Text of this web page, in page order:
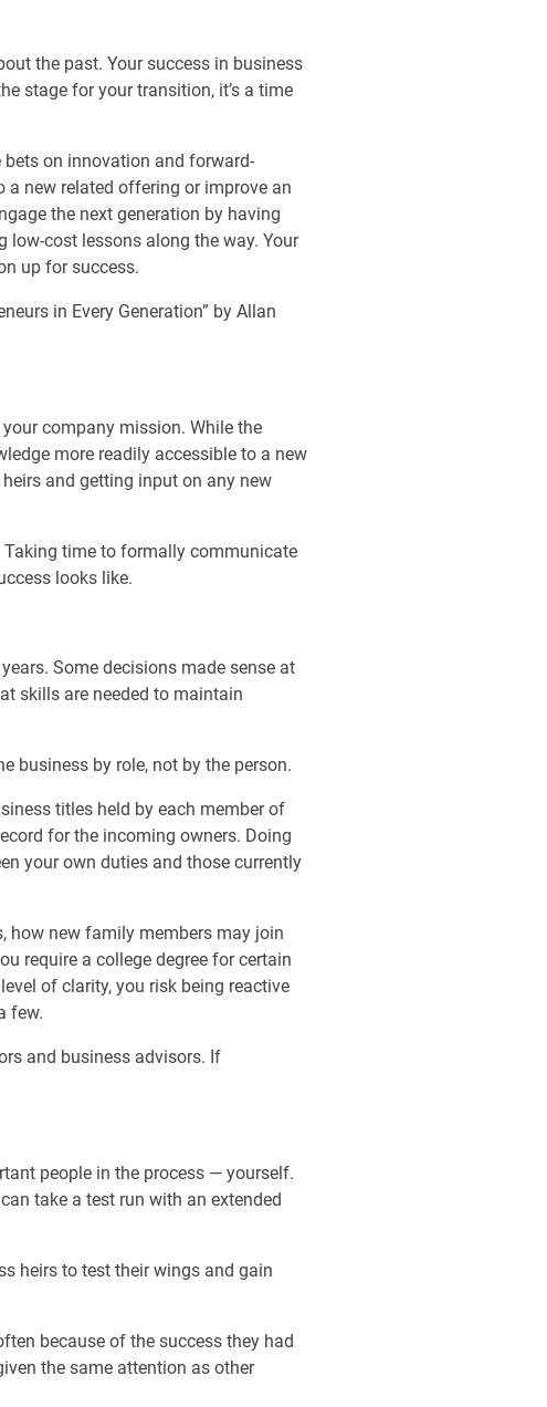
the past. Your success in business
stage for your transition, it’s a time
on innovation and forward-
new related offering or improve an
the next generation by having
cost lessons along the way. Your
up for success.
in Every Generation” by Allan
company mission. While the
more readily accessible to a new
and getting input on any new
Taking time to formally communicate
looks like.
Some decisions made sense at
skills are needed to maintain
business by role, not by the person.
titles held by each member of
for the incoming owners. Doing
your own duties and those currently
how new family members may join
require a college degree for certain
of clarity, you risk being reactive
few.
and business advisors. If
people in the process — yourself.
take a test run with an extended
heirs to test their wings and gain
because of the success they had
the same attention as other